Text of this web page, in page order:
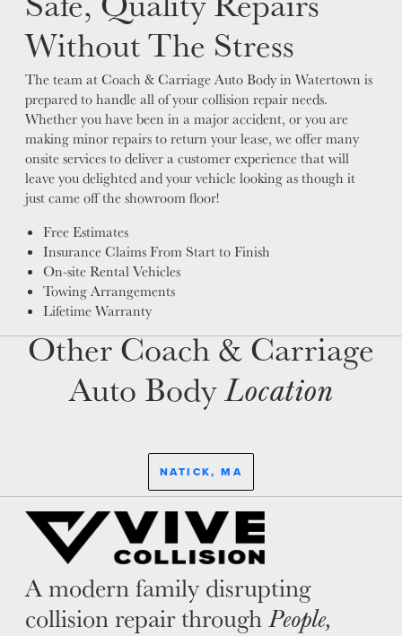
Without The Stress
The team at Coach & Carriage Auto Body in Watertown is
prepared to handle all of your collision repair needs.
Whether you have been in a major accident, or you are
making minor repairs to return your lease, we offer many
onsite services to deliver a customer experience that will
leave you delighted and your vehicle looking as though it
just came off the showroom floor!
Free Estimates
Insurance Claims From Start to Finish
On-site Rental Vehicles
Towing Arrangements
Lifetime Warranty
Other Coach & Carriage
Auto BodyLocation
NATICK, MA
A modern family disrupting
collision repair through People,